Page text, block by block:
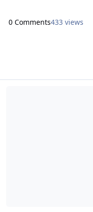
0 Comments433 views